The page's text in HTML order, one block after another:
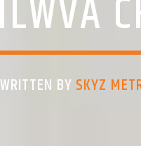
WRITTEN BY SKYZ